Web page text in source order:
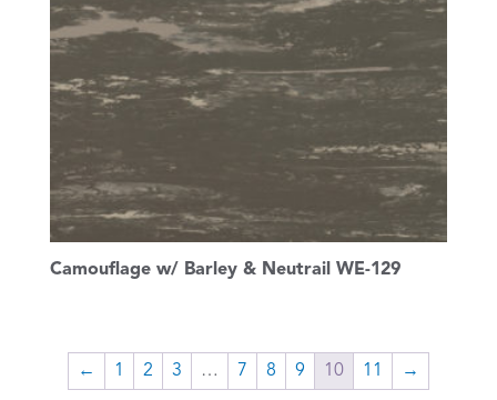
Camouflage w/ Barley & Neutrail WE-129
← 1 2 3 … 7 8 9 10 11 →